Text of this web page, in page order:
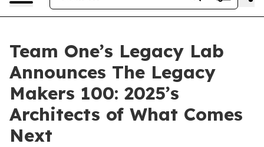
Team One’s Legacy Lab
Announces The Legacy
Makers 100: 2025’s
Architects of What Comes
Next